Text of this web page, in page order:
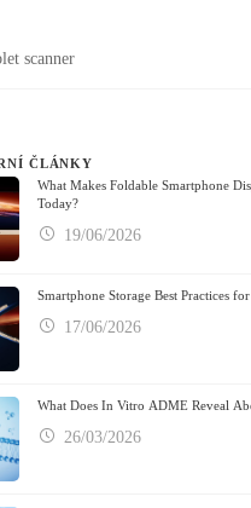
scanner
ČLÁNKY
What Makes Foldable Smartphone
Today?
19/06/2026
Smartphone Storage Best Practices
17/06/2026
What Does In Vitro ADME Reveal
26/03/2026